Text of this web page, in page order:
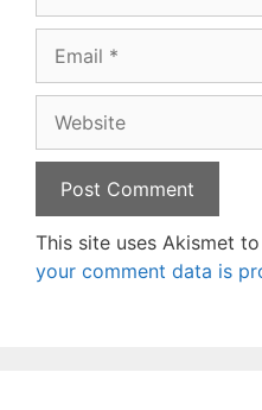
This site uses Akismet
your comment data is